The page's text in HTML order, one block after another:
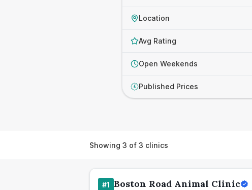
Location
Avg Rating
Open Weekends
£ Published Prices
Showing 3 of 3 clinics
#1 Boston Road Animal Clinic